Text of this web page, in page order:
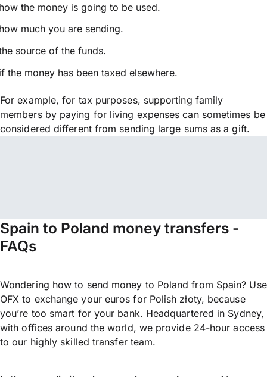
the money is going to be used.
much you are sending.
source of the funds.
the money has been taxed elsewhere.
For example, for tax purposes, supporting family
members by paying for living expenses can sometimes be
considered different from sending large sums as a gift.
Spain to Poland money transfers -
FAQs
Wondering how to send money to Poland from Spain? Use
OFX to exchange your euros for Polish złoty, because
you’re too smart for your bank. Headquartered in Sydney,
with offices around the world, we provide 24-hour access
to our highly skilled transfer team.